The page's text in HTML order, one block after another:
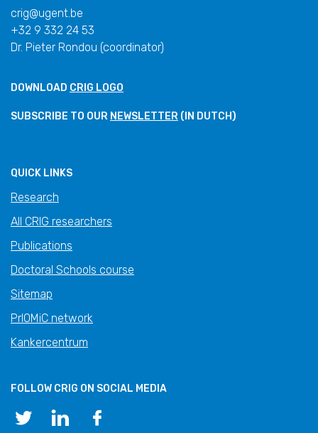
crig@ugent.be
+32 9 332 24 53
Dr. Pieter Rondou (coordinator)
DOWNLOAD CRIG LOGO
SUBSCRIBE TO OUR NEWSLETTER (IN DUTCH)
QUICK LINKS
Research
All CRIG researchers
Publications
Doctoral Schools course
Sitemap
PrIOMiC network
Kankercentrum
FOLLOW CRIG ON SOCIAL MEDIA